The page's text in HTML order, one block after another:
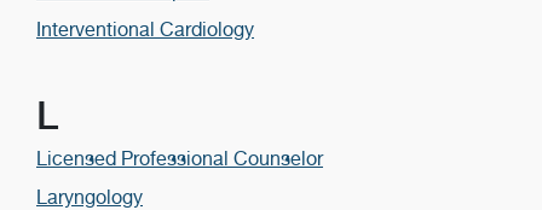
Interventional Cardiology
L
Licensed Professional Counselor
Laryngology